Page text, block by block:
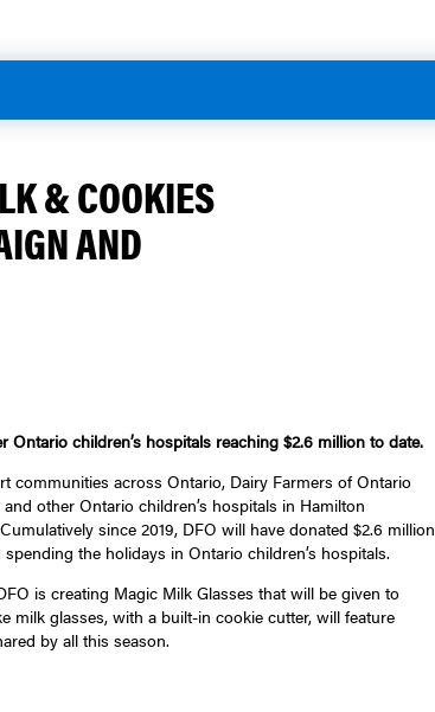
& COOKIES
AND
children’s hospitals reaching $2.6 million to date.
communities across Ontario, Dairy Farmers of Ontario
other Ontario children’s hospitals in Hamilton
since 2019, DFO will have donated $2.6 million
the holidays in Ontario children’s hospitals.
is creating Magic Milk Glasses that will be given to
milk glasses, with a built-in cookie cutter, will feature
by all this season.